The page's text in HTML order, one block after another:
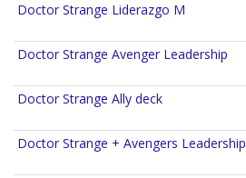
Doctor Strange Liderazgo M
Doctor Strange Avenger Leadership
Doctor Strange Ally deck
Doctor Strange + Avengers Leadership